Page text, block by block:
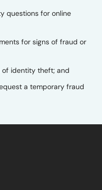
questions for online
for signs of fraud or
identity theft; and
a temporary fraud